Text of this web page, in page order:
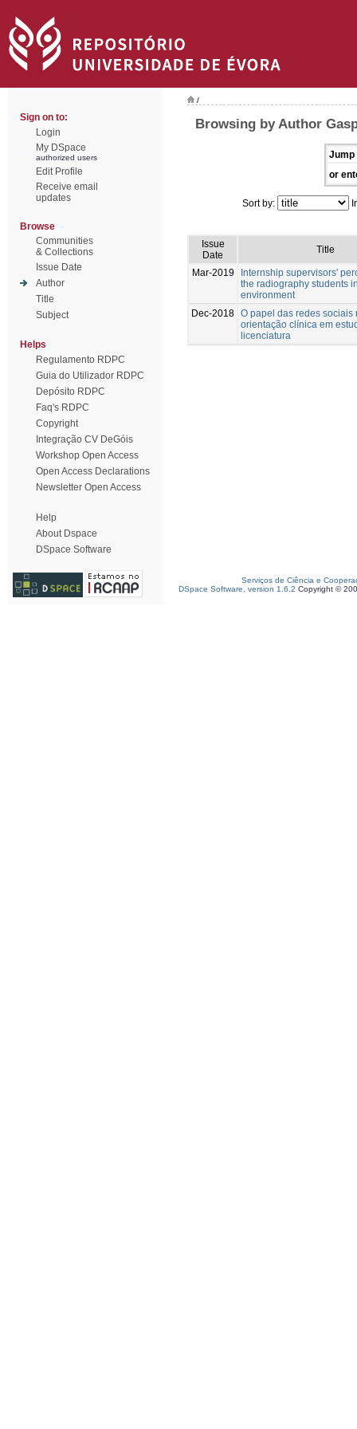
Sign on to:
Login
My DSpace
authorized users
Edit Profile
Receive email
updates
Browse
Communities
& Collections
Issue Date
Author
Title
Subject
Helps
Regulamento RDPC
Guia do Utilizador RDPC
Depósito RDPC
Faq's RDPC
Copyright
Integração CV DeGóis
Workshop Open Access
Open Access Declarations
Newsletter Open Access
Help
About Dspace
DSpace Software
/
Browsing by Author
Jump
or
Sort by:
Issue
Date
Title
Mar-2019
Internship supervisors'
the radiography students
environment
Dec-2018 O papel das redes sociais
orientação clínica em
licenciatura
Serviços de Ciência e
DSpace Software, version 1.6.2 Copyright ©